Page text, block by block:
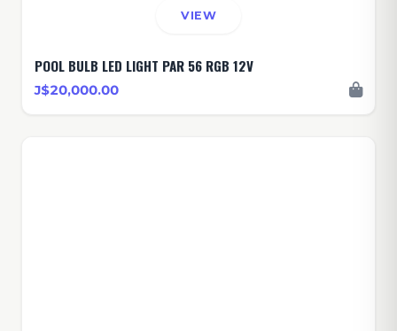
VIEW
POOL BULB LED LIGHT PAR 56 RGB 12V
J$20,000.00